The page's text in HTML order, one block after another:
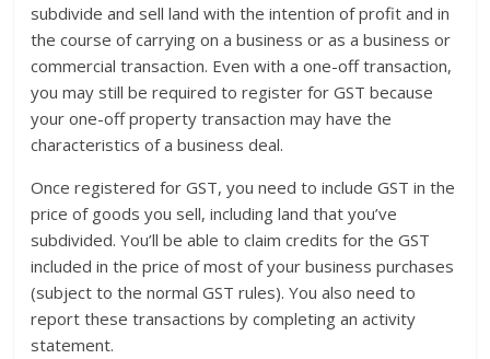
subdivide and sell land with the intention of profit and in
the course of carrying on a business or as a business or
commercial transaction. Even with a one-off transaction,
you may still be required to register for GST because
your one-off property transaction may have the
characteristics of a business deal.
Once registered for GST, you need to include GST in the
price of goods you sell, including land that you’ve
subdivided. You’ll be able to claim credits for the GST
included in the price of most of your business purchases
(subject to the normal GST rules). You also need to
report these transactions by completing an activity
statement.